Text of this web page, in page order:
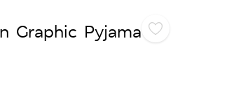
Graphic Pyjama